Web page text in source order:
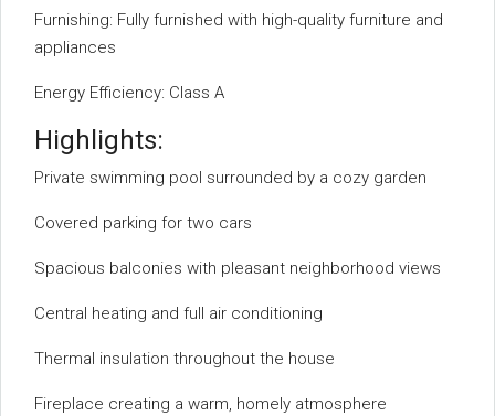
Furnishing: Fully furnished with high-quality furniture and
appliances
Energy Efficiency: Class A
Highlights:
Private swimming pool surrounded by a cozy garden
Covered parking for two cars
Spacious balconies with pleasant neighborhood views
Central heating and full air conditioning
Thermal insulation throughout the house
Fireplace creating a warm, homely atmosphere